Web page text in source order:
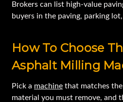
Brokers can list high‑value
buyers in the paving, parking
How To Choose
Asphalt Milling
Pick a machine that matches
material you must remove, and